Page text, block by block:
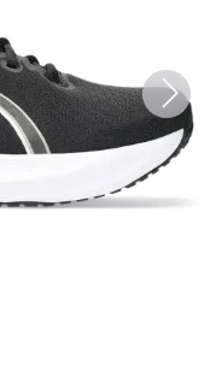
Next